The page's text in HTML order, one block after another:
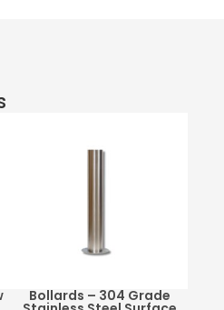
Bollards – 304 Grade